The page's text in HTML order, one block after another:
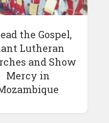
the Gospel,
Lutheran
and Show
Mercy in